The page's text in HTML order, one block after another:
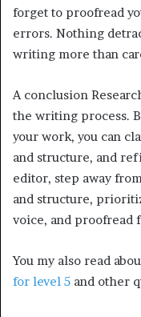
forget to proofread
errors. Nothing
writing more than
A conclusion
the writing process.
your work, you can
and structure, and
editor, step away
and structure,
voice, and proofread
You my also read
for level 5 and other